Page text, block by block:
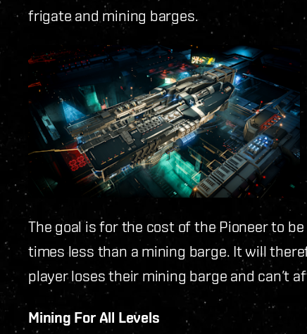
frigate and mining barges.
The goal is for the cost of the Pioneer to
times less than a mining barge. It will
player loses their mining barge and can’t
Mining For All Levels